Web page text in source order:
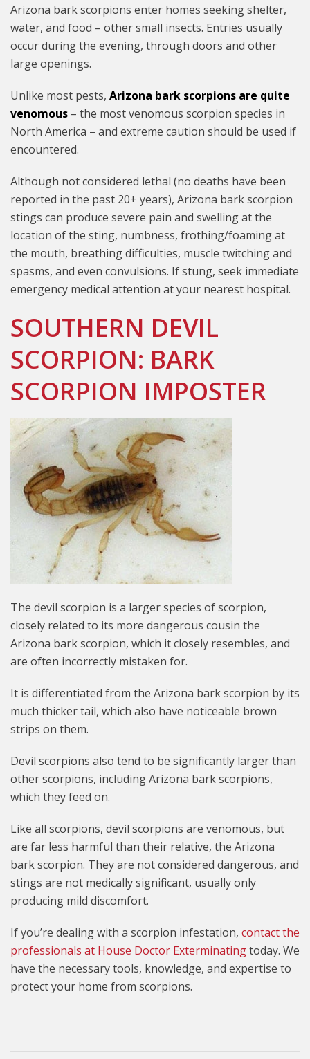
Arizona bark scorpions enter homes seeking shelter,
water, and food – other small insects. Entries usually
occur during the evening, through doors and other
large openings.
Unlike most pests, Arizona bark scorpions are quite
venomous – the most venomous scorpion species in
North America – and extreme caution should be used if
encountered.
Although not considered lethal (no deaths have been
reported in the past 20+ years), Arizona bark scorpion
stings can produce severe pain and swelling at the
location of the sting, numbness, frothing/foaming at
the mouth, breathing difficulties, muscle twitching and
spasms, and even convulsions. If stung, seek immediate
emergency medical attention at your nearest hospital.
SOUTHERN DEVIL
SCORPION: BARK
SCORPION IMPOSTER
The devil scorpion is a larger species of scorpion,
closely related to its more dangerous cousin the
Arizona bark scorpion, which it closely resembles, and
are often incorrectly mistaken for.
It is differentiated from the Arizona bark scorpion by its
much thicker tail, which also have noticeable brown
strips on them.
Devil scorpions also tend to be significantly larger than
other scorpions, including Arizona bark scorpions,
which they feed on.
Like all scorpions, devil scorpions are venomous, but
are far less harmful than their relative, the Arizona
bark scorpion. They are not considered dangerous, and
stings are not medically significant, usually only
producing mild discomfort.
If you’re dealing with a scorpion infestation, contact the
professionals at House Doctor Exterminatingtoday. We
have the necessary tools, knowledge, and expertise to
protect your home from scorpions.